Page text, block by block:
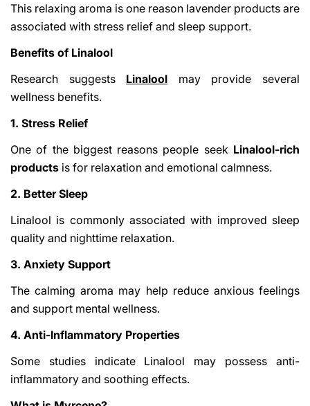
This relaxing aroma is one reason lavender products are
associated with stress relief and sleep support.
Benefits of Linalool
Research suggests Linalool may provide several
wellness benefits.
1. Stress Relief
One of the biggest reasons people seek Linalool-rich
products is for relaxation and emotional calmness.
2. Better Sleep
Linalool is commonly associated with improved sleep
quality and nighttime relaxation.
3. Anxiety Support
The calming aroma may help reduce anxious feelings
and support mental wellness.
4. Anti-Inflammatory Properties
Some studies indicate Linalool may possess anti-
inflammatory and soothing effects.